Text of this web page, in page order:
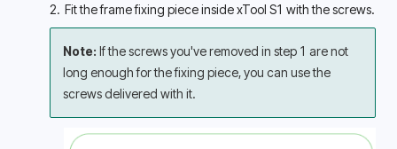
2.  Fit the frame fixing piece inside xTool S1 with the screws.
Note: If the screws you've removed in step 1 are not
long enough for the fixing piece, you can use the
screws delivered with it.